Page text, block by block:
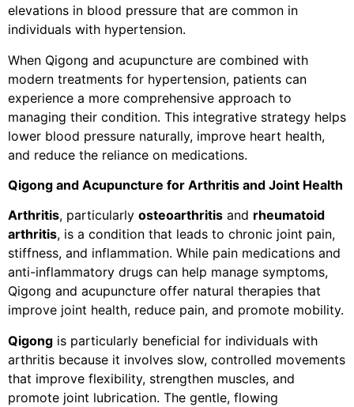
elevations in blood pressure that are common in
individuals with hypertension.
When Qigong and acupuncture are combined with
modern treatments for hypertension, patients can
experience a more comprehensive approach to
managing their condition. This integrative strategy helps
lower blood pressure naturally, improve heart health,
and reduce the reliance on medications.
Qigong and Acupuncture for Arthritis and Joint Health
Arthritis, particularly osteoarthritis and rheumatoid
arthritis, is a condition that leads to chronic joint pain,
stiffness, and inflammation. While pain medications and
anti-inflammatory drugs can help manage symptoms,
Qigong and acupuncture offer natural therapies that
improve joint health, reduce pain, and promote mobility.
Qigong is particularly beneficial for individuals with
arthritis because it involves slow, controlled movements
that improve flexibility, strengthen muscles, and
promote joint lubrication. The gentle, flowing